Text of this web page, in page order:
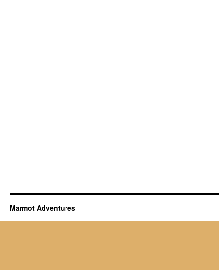
Marmot Adventures